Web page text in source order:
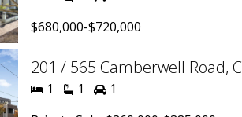
$680,000-$720,000
201 / 565 Camberwell Road,
1 1
1